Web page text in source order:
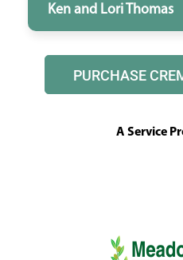
Ken and Lori Thomas
PURCHASE
A Service